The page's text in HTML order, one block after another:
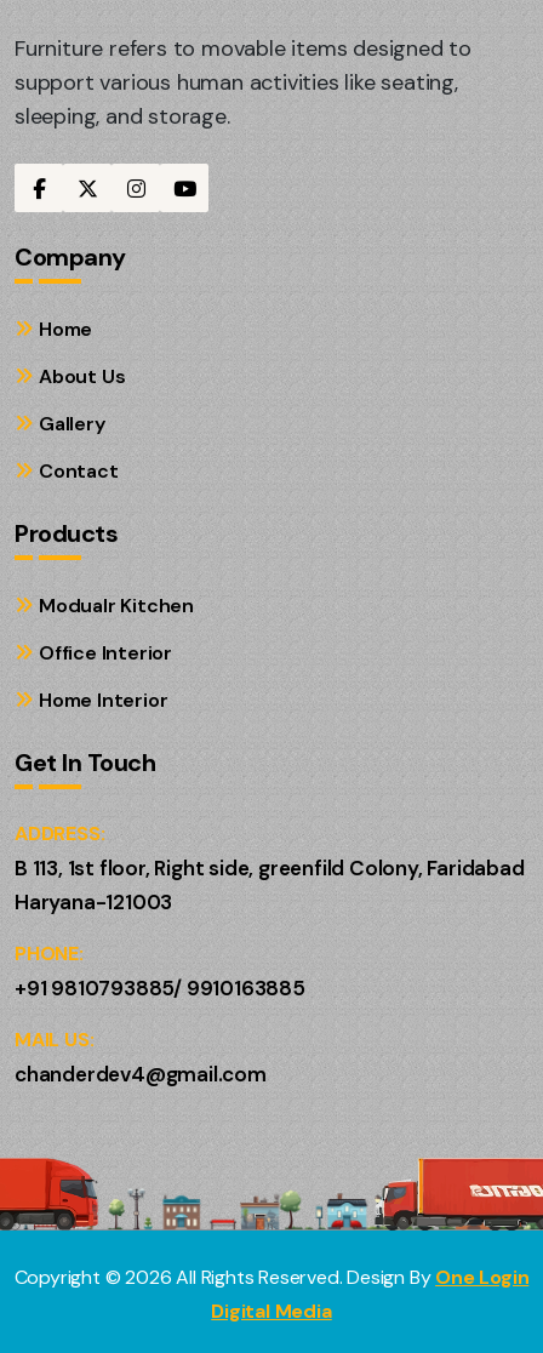
Furniture refers to movable items designed to
support various human activities like seating,
sleeping, and storage.
Company
Home
About Us
Gallery
Contact
Products
Modualr Kitchen
Office Interior
Home Interior
Get In Touch
ADDRESS:
B 113, 1st floor, Right side, greenfild Colony, Faridabad
Haryana-121003
PHONE:
+91 9810793885/ 9910163885
MAIL US:
chanderdev4@gmail.com
Copyright ©2026All Rights Reserved. Design ByOne Login
Digital Media